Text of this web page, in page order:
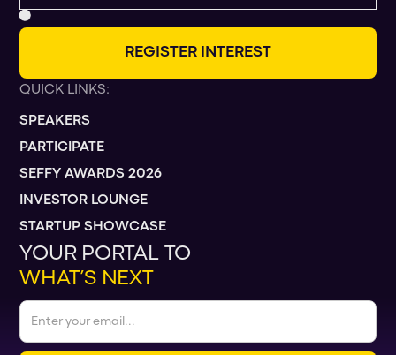
R EG ST E R N T E R EST
QUICK LINKS:
SPEAKERS
PARTICIPATE
SEFFY AWARDS 2026
INVESTOR LOUNGE
STARTUP SHOWCASE
YOUR PORTAL TO
WHAT’S NEXT